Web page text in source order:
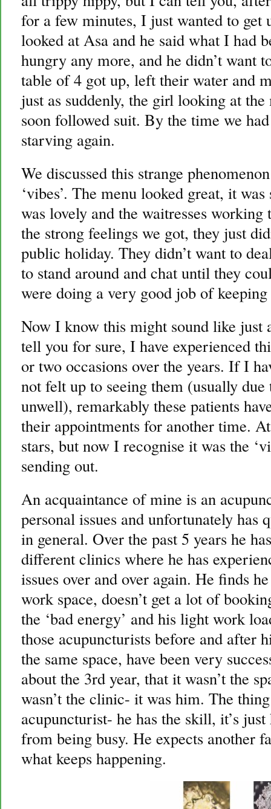
for a few minutes, I just wanted to get
looked at Asa and he said what I had
hungry any more, and he didn’t want
table of 4 got up, left their water and
just as suddenly, the girl looking at
soon followed suit. By the time we
starving again.
We discussed this strange
‘vibes’. The menu looked great, it
was lovely and the waitresses
the strong feelings we got, they just
public holiday. They didn’t want to
to stand around and chat until they
were doing a very good job of
Now I know this might sound like just
tell you for sure, I have experienced
or two occasions over the years. If I
not felt up to seeing them (usually
unwell), remarkably these patients
their appointments for another time.
stars, but now I recognise it was the
sending out.
An acquaintance of mine is an
personal issues and unfortunately has
in general. Over the past 5 years he
different clinics where he has
issues over and over again. He finds
work space, doesn’t get a lot of
the ‘bad energy’ and his light work
those acupuncturists before and after
the same space, have been very
about the 3rd year, that it wasn’t the
wasn’t the clinic- it was him. The
acupuncturist- he has the skill, it’s
from being busy. He expects another
what keeps happening.